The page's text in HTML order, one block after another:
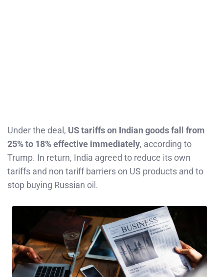
Under the deal, US tariffs on Indian goods fall from
25% to 18% effective immediately, according to
Trump. In return, India agreed to reduce its own
tariffs and non tariff barriers on US products and to
stop buying Russian oil.